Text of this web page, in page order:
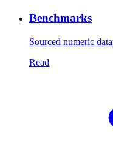
Benchmarks
Sourced numeric
Read